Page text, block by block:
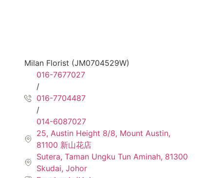
Milan Florist (JM0704529W)
016-7677027
/
016-7704487
/
014-6087027
25, Austin Height 8/8, Mount Austin,
81100 新山花店
Sutera, Taman Ungku Tun Aminah, 81300
Skudai, Johor